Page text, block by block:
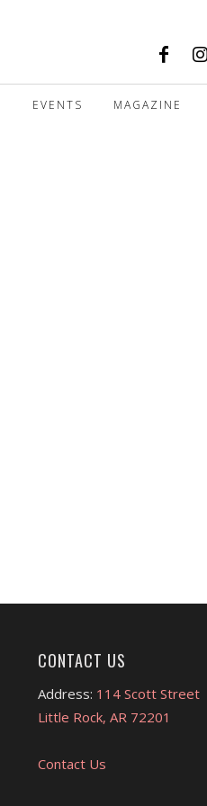
EVENTS MAGAZINE
CONTACT US
Address: 114 Scott Street
Little Rock, AR 72201
Contact Us